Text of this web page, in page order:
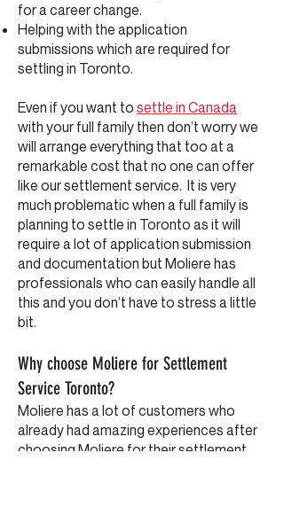
for a career change.
Helping with the application
submissions which are required for
settling in Toronto.
Even if you want to settle in Canada
with your full family then don’t worry we
will arrange everything that too at a
remarkable cost that no one can offer
like our settlement service. It is very
much problematic when a full family is
planning to settle in Toronto as it will
require a lot of application submission
and documentation but Moliere has
professionals who can easily handle all
this and you don’t have to stress a little
bit.
Why choose Moliere for Settlement
Service Toronto?
Moliere has a lot of customers who
already had amazing experiences after
choosing Moliere for their settlement